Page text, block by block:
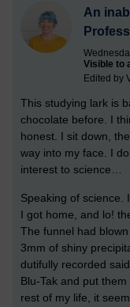
An
Visible to
Edited by
This studying lark is
chocolate before. I
honest. I sit down,
way into my face. I
interest to science…
Speaking of science.
I got home, and lo!
The funnel had
3mm of shiny
dutifully recorded
Blu-Tak and put
rest of my life, it